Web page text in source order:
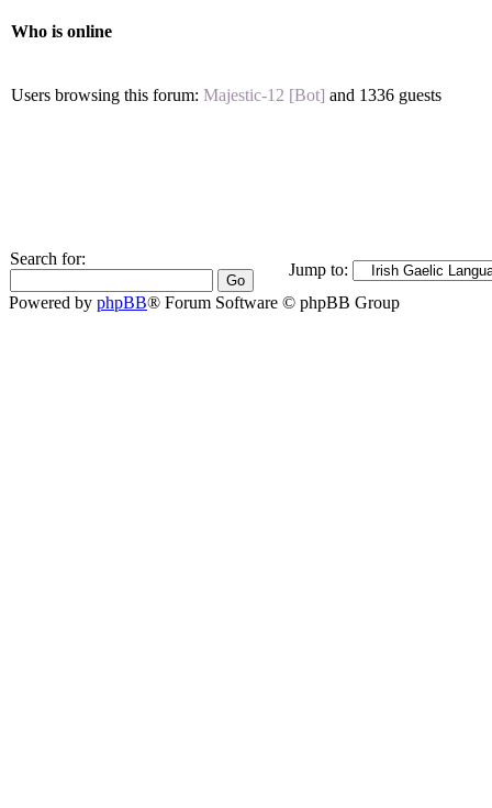
Who is online
Users browsing this forum: Majestic-12 [Bot] and 1336 guests
Search for:
Jump to:
Powered by phpBB® Forum Software © phpBB Group